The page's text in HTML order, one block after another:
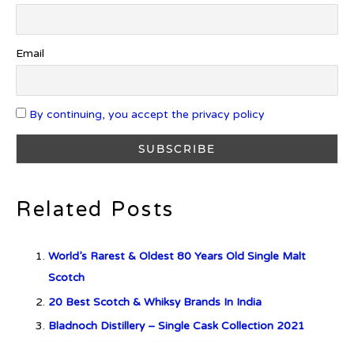
c679a9a8bf03eb73f94dc60f3caac433
c679a9a8bf03eb73f94dc60f3caac433
Don Ciccio & Figli Release New
Vino Amaro
“Whisky Wanderlust” – An
exclusive whisky trail to Scotland
Email
By continuing, you accept the privacy policy
Related Posts
World’s Rarest & Oldest 80 Years Old Single Malt
Scotch
20 Best Scotch & Whiksy Brands In India
Bladnoch Distillery – Single Cask Collection 2021